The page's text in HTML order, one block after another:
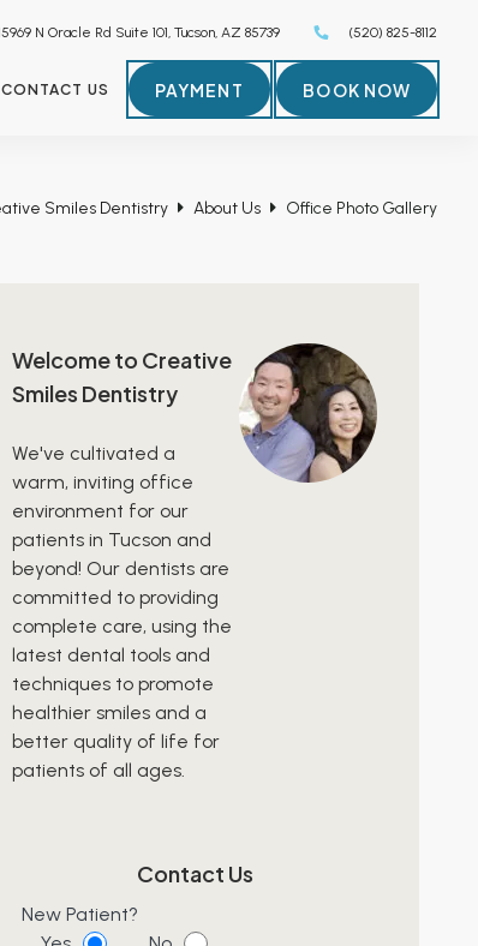
(520) 825-8112
N Oracle Rd Suite 101, Tucson, AZ 85739
CONTACT US PAYMENT BOOK NOW
Smiles Dentistry About Us Office Photo Gallery
Welcome to Creative
Smiles Dentistry
We've cultivated a
warm, inviting office
environment for our
patients in Tucson and
beyond! Our dentists are
committed to providing
complete care, using the
latest dental tools and
techniques to promote
healthier smiles and a
better quality of life for
patients of all ages.
Contact Us
New Patient?